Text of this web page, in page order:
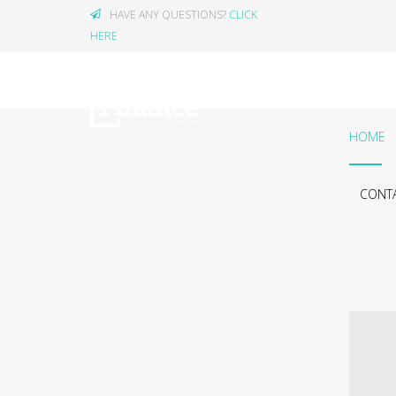
HAVE ANY QUESTIONS? CLICK
HERE
HOME